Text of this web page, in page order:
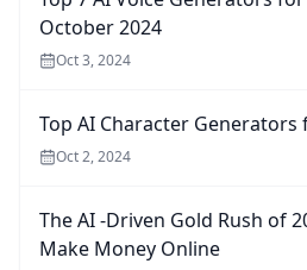
October 2024
Oct 3, 2024
Top AI Character
Oct 2, 2024
The AI -Driven Gold Rush of
Make Money Online